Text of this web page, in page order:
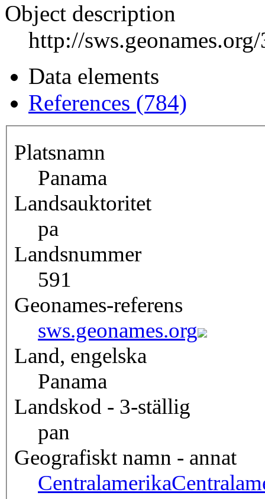
Object description
http://
Data elements
References (784)
Platsnamn
Panama
Landsauktoritet
pa
Landsnummer
591
Geonames-referens
sws.geonames.org
Land, engelska
Panama
Landskod - 3-ställig
pan
Geografiskt namn - annat
Centralamerika